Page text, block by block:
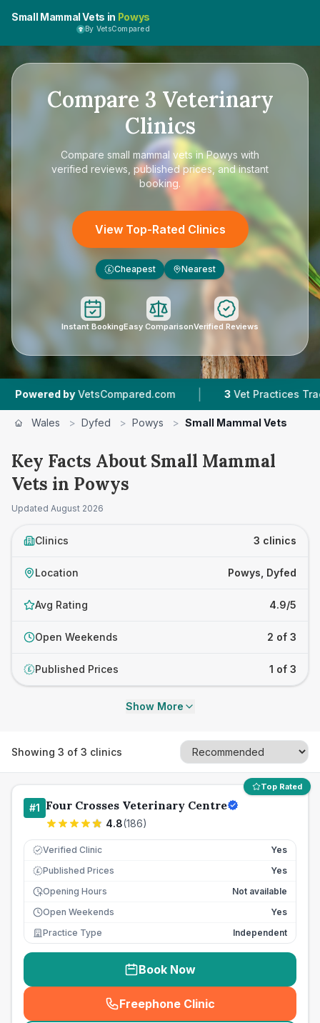
Small Mammal Vets in Powys
By VetsCompared
Compare 3 Veterinary
Clinics
Compare small mammal vets in Powys with
verified reviews, published prices, and instant
booking.
View Top-Rated Clinics
£ Cheapest Nearest
Instant BookingEasy ComparisonVerified Reviews
by VetsCompared.com | Vet Practices Tracked
Wales > Dyfed > Powys > Small Mammal Vets
Key Facts About Small Mammal
Vets in Powys
Updated August 2026
Clinics 3 clinics
Location Powys, Dyfed
Avg Rating 4.9/5
Open Weekends 2 of 3
£ Published Prices 1 of 3
Show More
Showing 3 of 3 clinics
Top Rated
#1 Four Crosses Veterinary Centre
4.8(186)
Verified Clinic Yes
£ Published Prices
Yes
Opening Hours
Not available
Open Weekends
Yes
Practice Type
Independent
Book Now
Freephone Clinic
(seo_lab_card_freephone